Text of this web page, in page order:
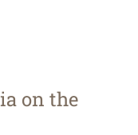
on the